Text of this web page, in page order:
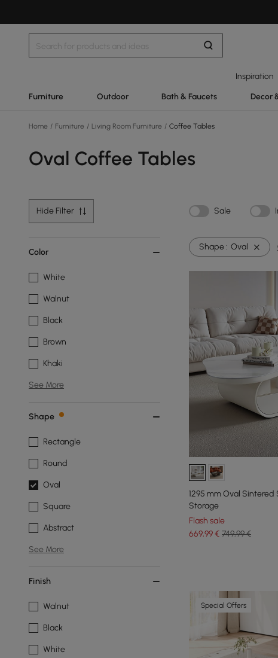
Inspiration
Furniture Outdoor Bath & Faucets Decor
Home / Furniture / Living Room Furniture / Coffee Tables
Oval Coffee Tables
Hide Filter Sale
Color
White
Walnut
Black
Brown
Khaki
See More
Shape
Rectangle
Round
Oval
Square
Abstract
See More
Finish
Walnut
Black
White
Shape : Oval
1295 mm Oval
Storage
Flash sale
669,99€ 749,99 €
Special Offers